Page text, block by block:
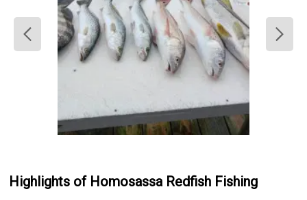
Highlights of Homosassa Redfish Fishing